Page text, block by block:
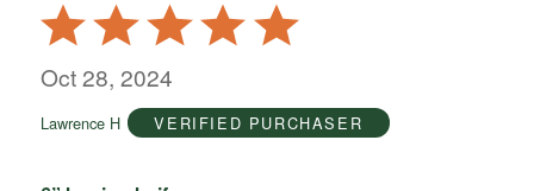
Rated
5
out
5
Oct 28, 2024
Lawrence H VERIFIED PURCHASER